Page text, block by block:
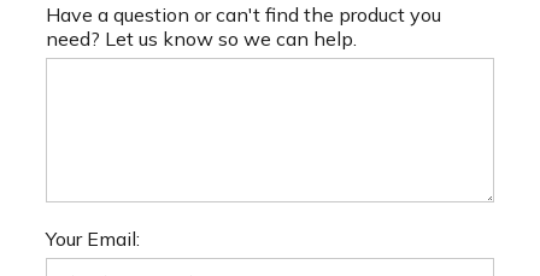
Have a question or can't find the product you
need? Let us know so we can help.
Your Email: